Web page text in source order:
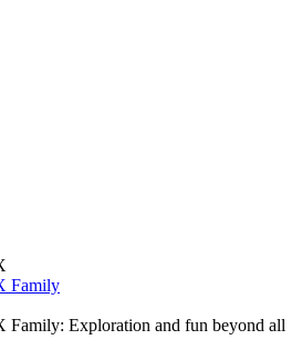
Family
Family: Exploration and fun beyond all